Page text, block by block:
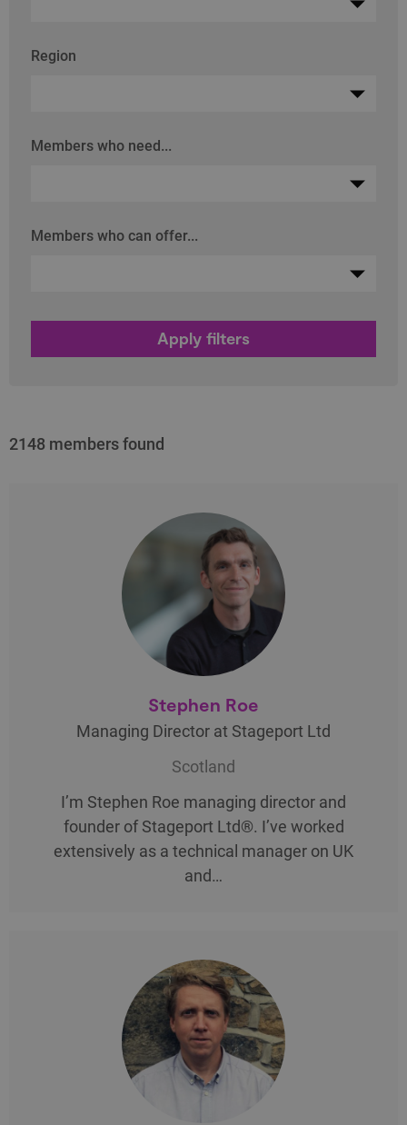
Region
Members who need...
Members who can offer...
2148 members found
Stephen Roe
Managing Director at Stageport Ltd
Scotland
I’m Stephen Roe managing director and
founder of Stageport Ltd®. I’ve worked
extensively as a technical manager on UK
and…